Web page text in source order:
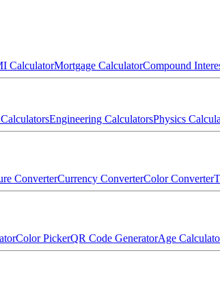
CalculatorMortgage CalculatorCompound
Engineering CalculatorsPhysics
ConverterCurrency ConverterColor Converter
Color PickerQR Code GeneratorAge